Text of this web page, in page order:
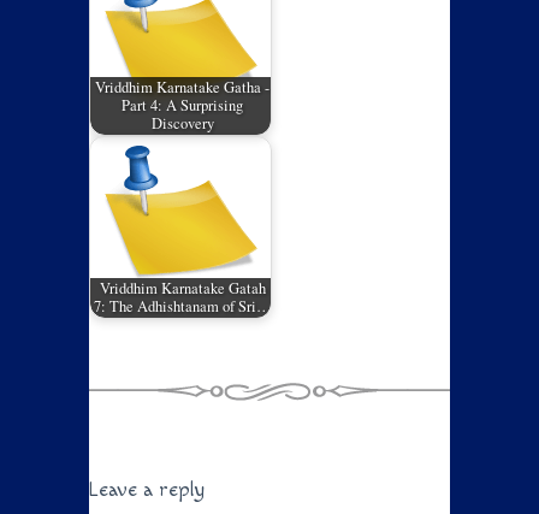
Vriddhim Karnatake Gatha -
Part 4: A Surprising
Discovery
Vriddhim Karnatake Gatah
7: The Adhishtanam of Sri…
Leave a reply